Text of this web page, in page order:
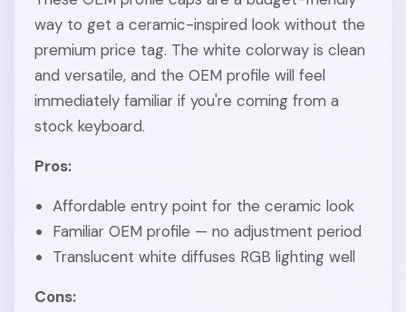
way to get a ceramic-inspired look without the
premium price tag. The white colorway is clean
and versatile, and the OEM profile will feel
immediately familiar if you're coming from a
stock keyboard.
Pros:
Affordable entry point for the ceramic look
Familiar OEM profile — no adjustment period
Translucent white diffuses RGB lighting well
Cons: